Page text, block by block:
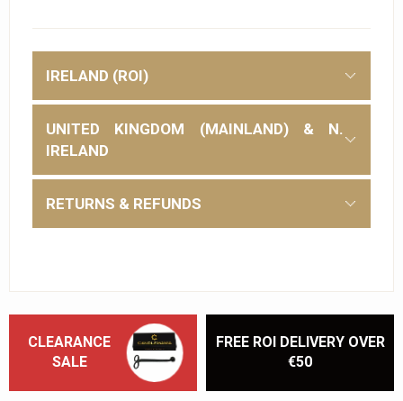
IRELAND (ROI)
UNITED KINGDOM (MAINLAND) & N.
IRELAND
RETURNS & REFUNDS
CLEARANCE
SALE
FREE ROI DELIVERY OVER
€50